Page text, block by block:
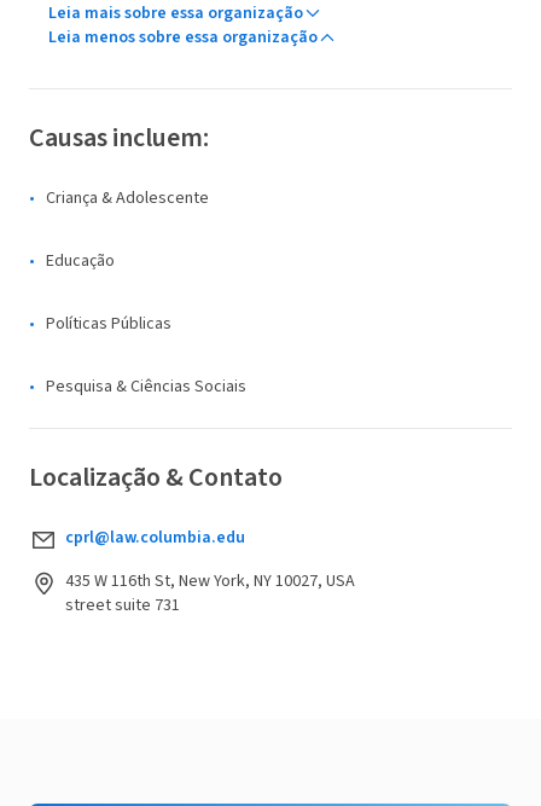
Leia mais sobre essa organização
Leia menos sobre essa organização
Causas incluem:
Criança & Adolescente
Educação
Políticas Públicas
Pesquisa & Ciências Sociais
Localização & Contato
cprl@law.columbia.edu
435 W 116th St, New York, NY 10027, USA
street suite 731